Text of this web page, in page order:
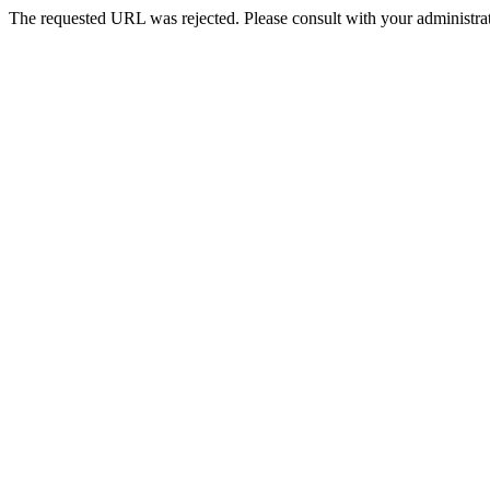
The requested URL was rejected. Please consult with your